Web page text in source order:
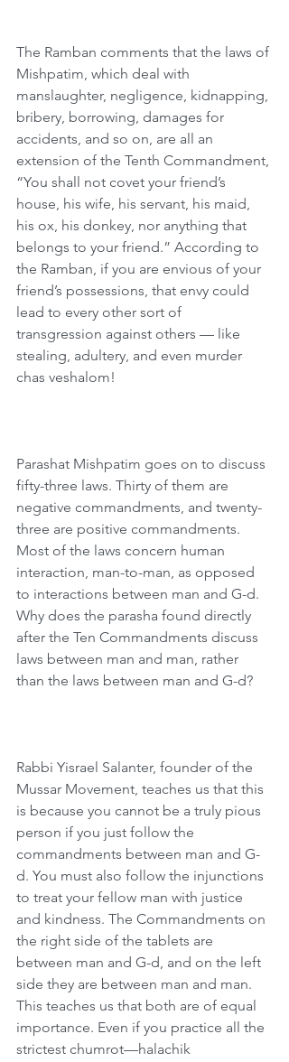
The Ramban comments that the laws of
Mishpatim, which deal with
manslaughter, negligence, kidnapping,
bribery, borrowing, damages for
accidents, and so on, are all an
extension of the Tenth Commandment,
“You shall not covet your friend’s
house, his wife, his servant, his maid,
his ox, his donkey, nor anything that
belongs to your friend.” According to
the Ramban, if you are envious of your
friend’s possessions, that envy could
lead to every other sort of
transgression against others — like
stealing, adultery, and even murder
chas veshalom!
Parashat Mishpatim goes on to discuss
fifty-three laws. Thirty of them are
negative commandments, and twenty-
three are positive commandments.
Most of the laws concern human
interaction, man-to-man, as opposed
to interactions between man and G-d.
Why does the parasha found directly
after the Ten Commandments discuss
laws between man and man, rather
than the laws between man and G-d?
Rabbi Yisrael Salanter, founder of the
Mussar Movement, teaches us that this
is because you cannot be a truly pious
person if you just follow the
commandments between man and G-
d. You must also follow the injunctions
to treat your fellow man with justice
and kindness. The Commandments on
the right side of the tablets are
between man and G-d, and on the left
side they are between man and man.
This teaches us that both are of equal
importance. Even if you practice all the
strictest chumrot—halachik